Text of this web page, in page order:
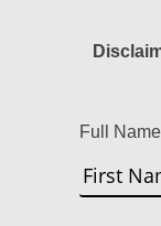
Full Name